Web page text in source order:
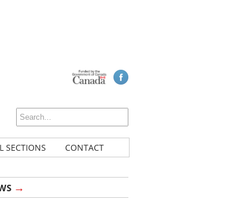
SECTIONS CONTACT
→